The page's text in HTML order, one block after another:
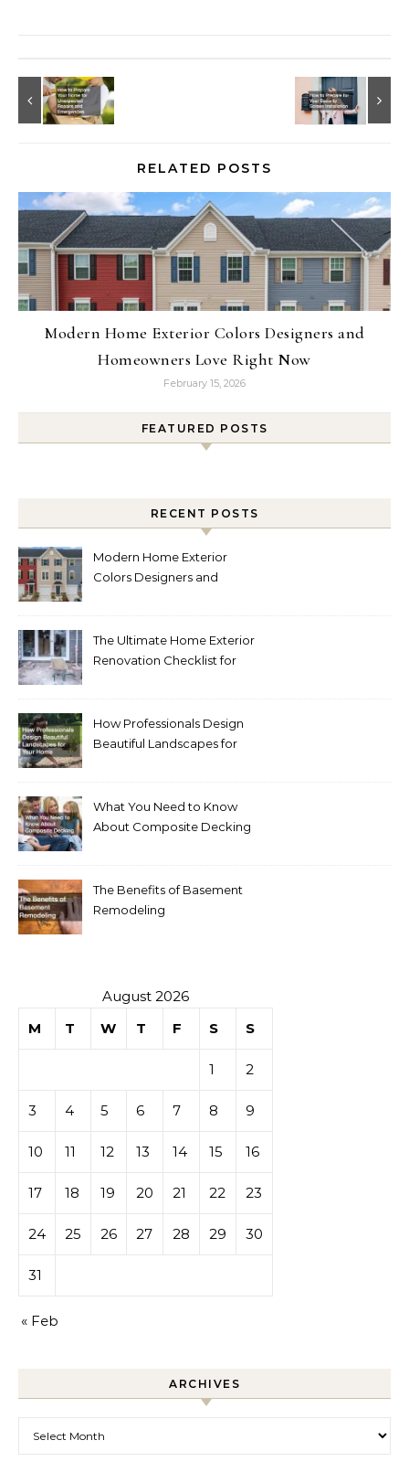
RELATED POSTS
Modern Home Exterior Colors Designers and
Homeowners Love Right Now
February 15, 2026
FEATURED POSTS
RECENT POSTS
Modern Home Exterior
Colors Designers and
The Ultimate Home Exterior
Renovation Checklist for
How Professionals Design
Beautiful Landscapes for
What You Need to Know
About Composite Decking
The Benefits of Basement
Remodeling
August 2026
M
T W T F S S
1 2
3 4 5 6 7 8 9
10 11 12 13 14 15 16
17 18 19 20 21 22 23
24 25 26 27 28 29 30
31
« Feb
ARCHIVES